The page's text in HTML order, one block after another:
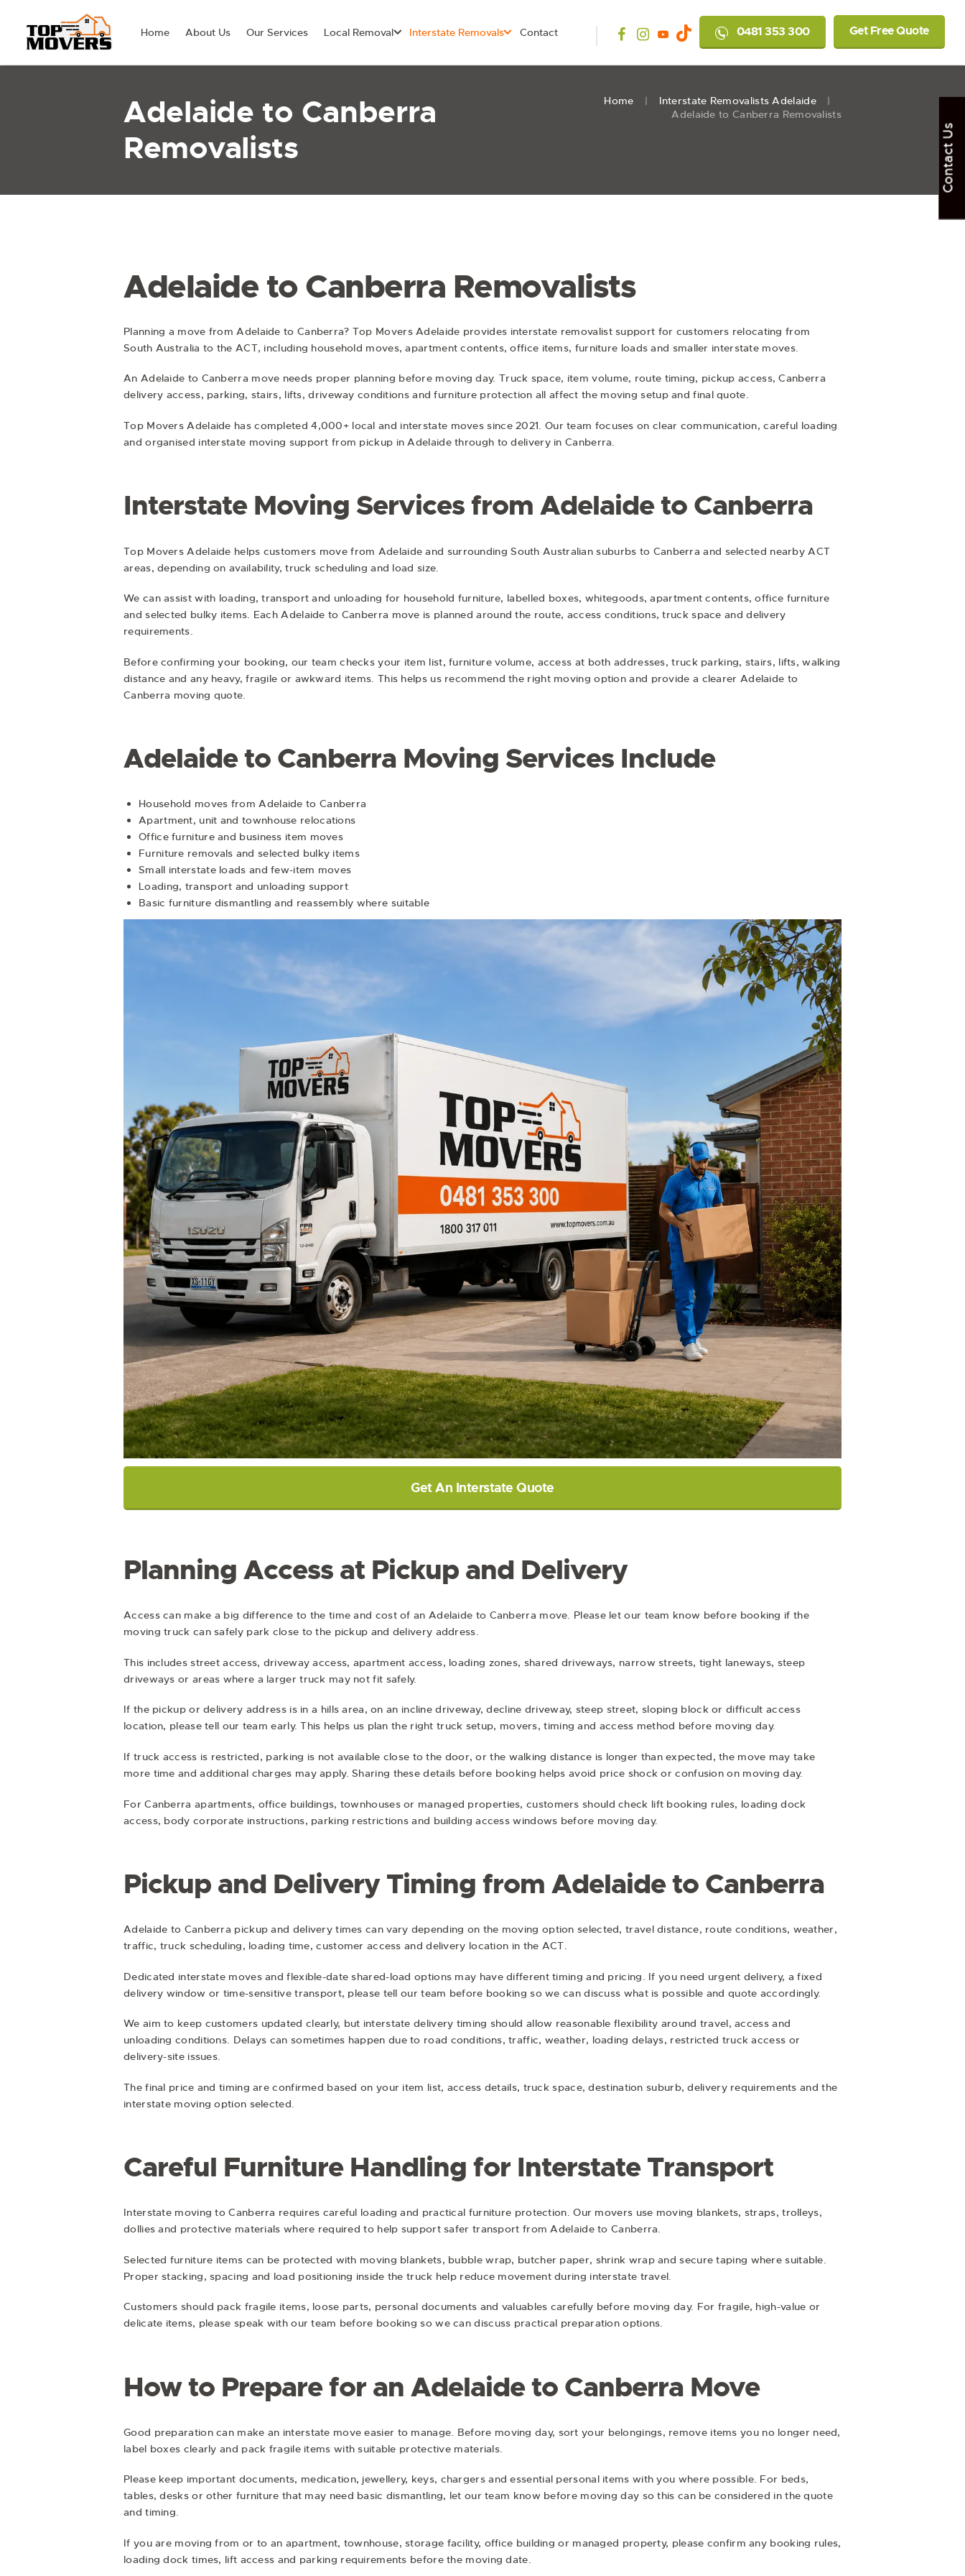
0481 353 300 Get Free Quote
Home About Us Our Services Local Removal Interstate Removals Contact
Adelaide to Canberra
Removalists
Home
Interstate Removalists Adelaide
Adelaide to Canberra Removalists
Adelaide to Canberra Removalists
Planning a move from Adelaide to Canberra? Top Movers Adelaide provides interstate removalist support for customers relocating from
South Australia to the ACT, including household moves, apartment contents, office items, furniture loads and smaller interstate moves.
An Adelaide to Canberra move needs proper planning before moving day. Truck space, item volume, route timing, pickup access, Canberra
delivery access, parking, stairs, lifts, driveway conditions and furniture protection all affect the moving setup and final quote.
Top Movers Adelaide has completed 4,000+ local and interstate moves since 2021. Our team focuses on clear communication, careful loading
and organised interstate moving support from pickup in Adelaide through to delivery in Canberra.
Interstate Moving Services from Adelaide to Canberra
Top Movers Adelaide helps customers move from Adelaide and surrounding South Australian suburbs to Canberra and selected nearby ACT
areas, depending on availability, truck scheduling and load size.
We can assist with loading, transport and unloading for household furniture, labelled boxes, whitegoods, apartment contents, office furniture
and selected bulky items. Each Adelaide to Canberra move is planned around the route, access conditions, truck space and delivery
requirements.
Before confirming your booking, our team checks your item list, furniture volume, access at both addresses, truck parking, stairs, lifts, walking
distance and any heavy, fragile or awkward items. This helps us recommend the right moving option and provide a clearer Adelaide to
Canberra moving quote.
Adelaide to Canberra Moving Services Include
Household moves from Adelaide to Canberra
Apartment, unit and townhouse relocations
Office furniture and business item moves
Furniture removals and selected bulky items
Small interstate loads and few-item moves
Loading, transport and unloading support
Basic furniture dismantling and reassembly where suitable
Get An Interstate Quote
Planning Access at Pickup and Delivery
Access can make a big difference to the time and cost of an Adelaide to Canberra move. Please let our team know before booking if the
moving truck can safely park close to the pickup and delivery address.
This includes street access, driveway access, apartment access, loading zones, shared driveways, narrow streets, tight laneways, steep
driveways or areas where a larger truck may not fit safely.
If the pickup or delivery address is in a hills area, on an incline driveway, decline driveway, steep street, sloping block or difficult access
location, please tell our team early. This helps us plan the right truck setup, movers, timing and access method before moving day.
If truck access is restricted, parking is not available close to the door, or the walking distance is longer than expected, the move may take
more time and additional charges may apply. Sharing these details before booking helps avoid price shock or confusion on moving day.
For Canberra apartments, office buildings, townhouses or managed properties, customers should check lift booking rules, loading dock
access, body corporate instructions, parking restrictions and building access windows before moving day.
Pickup and Delivery Timing from Adelaide to Canberra
Adelaide to Canberra pickup and delivery times can vary depending on the moving option selected, travel distance, route conditions, weather,
traffic, truck scheduling, loading time, customer access and delivery location in the ACT.
Dedicated interstate moves and flexible-date shared-load options may have different timing and pricing. If you need urgent delivery, a fixed
delivery window or time-sensitive transport, please tell our team before booking so we can discuss what is possible and quote accordingly.
We aim to keep customers updated clearly, but interstate delivery timing should allow reasonable flexibility around travel, access and
unloading conditions. Delays can sometimes happen due to road conditions, traffic, weather, loading delays, restricted truck access or
delivery-site issues.
The final price and timing are confirmed based on your item list, access details, truck space, destination suburb, delivery requirements and the
interstate moving option selected.
Careful Furniture Handling for Interstate Transport
Interstate moving to Canberra requires careful loading and practical furniture protection. Our movers use moving blankets, straps, trolleys,
dollies and protective materials where required to help support safer transport from Adelaide to Canberra.
Selected furniture items can be protected with moving blankets, bubble wrap, butcher paper, shrink wrap and secure taping where suitable.
Proper stacking, spacing and load positioning inside the truck help reduce movement during interstate travel.
Customers should pack fragile items, loose parts, personal documents and valuables carefully before moving day. For fragile, high-value or
delicate items, please speak with our team before booking so we can discuss practical preparation options.
How to Prepare for an Adelaide to Canberra Move
Good preparation can make an interstate move easier to manage. Before moving day, sort your belongings, remove items you no longer need,
label boxes clearly and pack fragile items with suitable protective materials.
Please keep important documents, medication, jewellery, keys, chargers and essential personal items with you where possible. For beds,
tables, desks or other furniture that may need basic dismantling, let our team know before moving day so this can be considered in the quote
and timing.
If you are moving from or to an apartment, townhouse, storage facility, office building or managed property, please confirm any booking rules,
loading dock times, lift access and parking requirements before the moving date.
Contact Us